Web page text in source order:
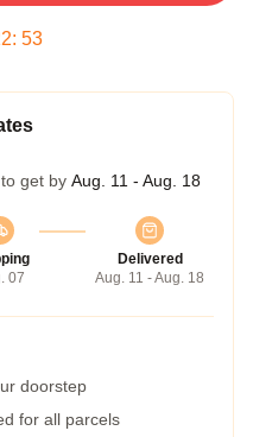
: 52
get by Aug. 11 - Aug. 18
07
Delivered
Aug. 11 - Aug. 18
doorstep
for all parcels